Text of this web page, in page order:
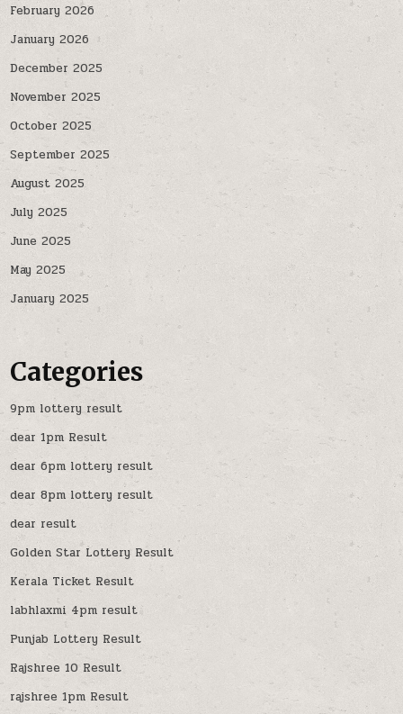
February 2026
January 2026
December 2025
November 2025
October 2025
September 2025
August 2025
July 2025
June 2025
May 2025
January 2025
Categories
9pm lottery result
dear 1pm Result
dear 6pm lottery result
dear 8pm lottery result
dear result
Golden Star Lottery Result
Kerala Ticket Result
labhlaxmi 4pm result
Punjab Lottery Result
Rajshree 10 Result
rajshree 1pm Result